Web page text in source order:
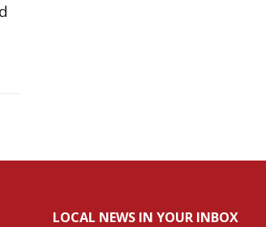
LOCAL NEWS IN YOUR INBOX